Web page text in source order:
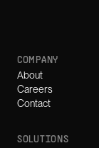
COMPANY
About
Careers
Contact
SOLUTIONS